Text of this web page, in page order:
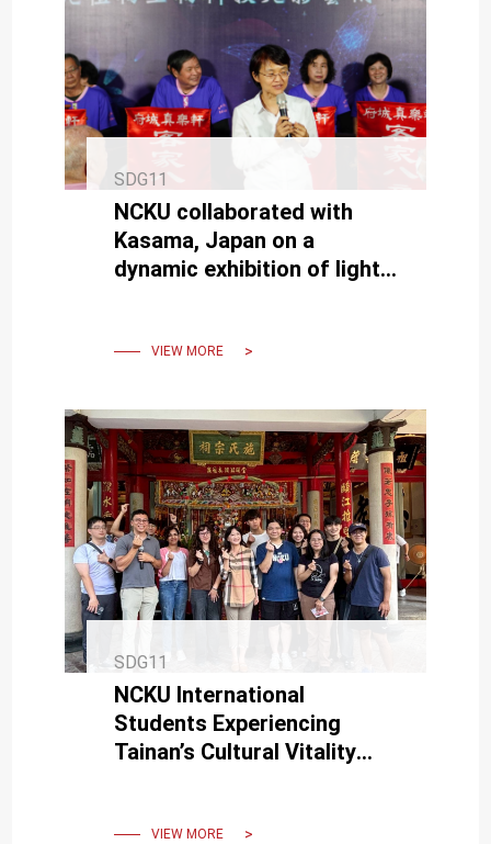
SDG11
NCKU collaborated with
Kasama, Japan on a
dynamic exhibition of light
VIEW MORE
SDG11
NCKU International
Students Experiencing
Tainan’s Cultural Vitality
VIEW MORE